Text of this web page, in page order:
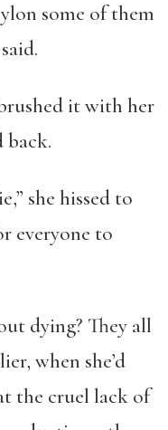
some of them
it with her
back.
she hissed to
everyone to
dying? They all
when she’d
the cruel lack of